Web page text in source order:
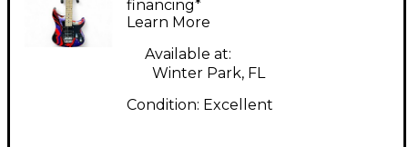
Solid Body Electric
Guitar
financing*
Learn More
Available at:
Winter Park, FL
Condition: Excellent